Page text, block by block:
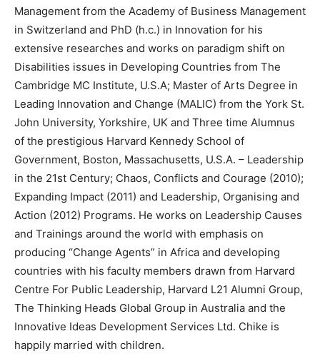
Management from the Academy of Business Management
in Switzerland and PhD (h.c.) in Innovation for his
extensive researches and works on paradigm shift on
Disabilities issues in Developing Countries from The
Cambridge MC Institute, U.S.A; Master of Arts Degree in
Leading Innovation and Change (MALIC) from the York St.
John University, Yorkshire, UK and Three time Alumnus
of the prestigious Harvard Kennedy School of
Government, Boston, Massachusetts, U.S.A. – Leadership
in the 21st Century; Chaos, Conflicts and Courage (2010);
Expanding Impact (2011) and Leadership, Organising and
Action (2012) Programs. He works on Leadership Causes
and Trainings around the world with emphasis on
producing “Change Agents” in Africa and developing
countries with his faculty members drawn from Harvard
Centre For Public Leadership, Harvard L21 Alumni Group,
The Thinking Heads Global Group in Australia and the
Innovative Ideas Development Services Ltd. Chike is
happily married with children.